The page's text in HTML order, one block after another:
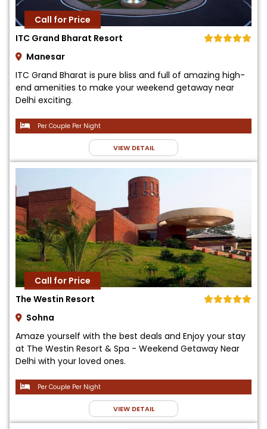
ITC Grand Bharat Resort
Manesar
ITC Grand Bharat is pure bliss and full of amazing high-
end amenities to make your weekend getaway near
Delhi exciting.
Per Couple Per Night
VIEW DETAIL
Call for Price
The Westin Resort
Sohna
Amaze yourself with the best deals and Enjoy your stay
at The Westin Resort & Spa - Weekend Getaway Near
Delhi with your loved ones.
Per Couple Per Night
VIEW DETAIL
Call for Price